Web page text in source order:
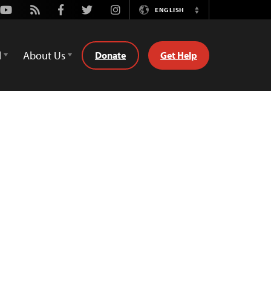
Youtube
Rss FacebookTwitterInstagramENGLISH
Switch
About Us Donate Get Help